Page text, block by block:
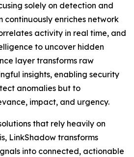
solely on detection and
continuously enriches network
activity in real time, and
to uncover hidden
layer transforms raw
insights, enabling security
anomalies but to
impact, and urgency.
that rely heavily on
LinkShadow transforms
into connected, actionable